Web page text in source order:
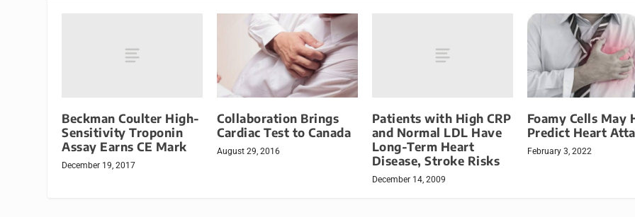
Beckman Coulter High-
Sensitivity Troponin
Assay Earns CE Mark
December 19, 2017
Collaboration Brings
Cardiac Test to Canada
August 29, 2016
Patients with High CRP
and Normal LDL Have
Long-Term Heart
Disease, Stroke Risks
December 14, 2009
Foamy Cells May
Predict Heart
February 3, 2022